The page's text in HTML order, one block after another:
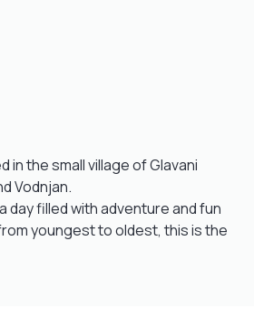
in the small village of Glavani
Vodnjan.
day filled with adventure and fun
youngest to oldest, this is the